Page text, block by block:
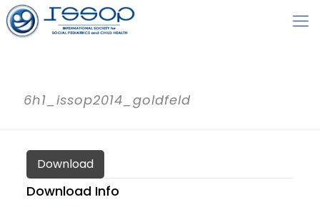
6h1_issop2014_goldfeld
Download
Download Info